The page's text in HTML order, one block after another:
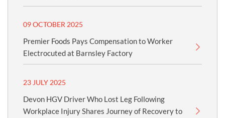
09 OCTOBER 2025
Premier Foods Pays Compensation to Worker
Electrocuted at Barnsley Factory
23 JULY 2025
Devon HGV Driver Who Lost Leg Following
Workplace Injury Shares Journey of Recovery to